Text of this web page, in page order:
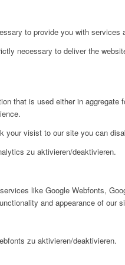
to provide you with
necessary to deliver the
that is used either in
your visist to our site you can
zu aktivieren/deaktivieren.
like Google Webfonts,
and appearance of our
zu aktivieren/deaktivieren.